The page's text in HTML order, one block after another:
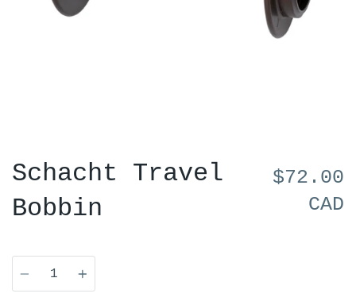
Schacht Travel
Bobbin
$72.00
CAD
Quantity